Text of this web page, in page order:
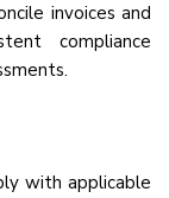
invoices and
compliance
with applicable